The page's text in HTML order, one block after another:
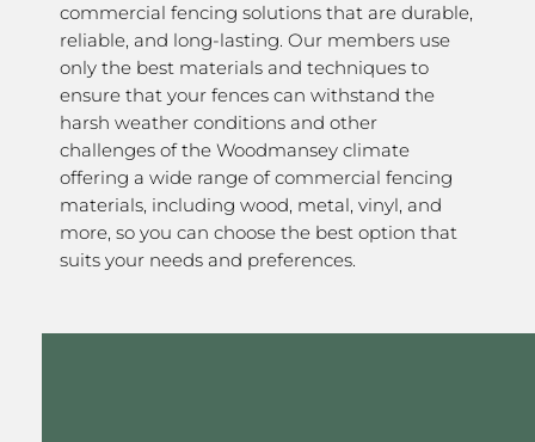
commercial fencing solutions that are durable,
reliable, and long-lasting. Our members use
only the best materials and techniques to
ensure that your fences can withstand the
harsh weather conditions and other
challenges of the Woodmansey climate
offering a wide range of commercial fencing
materials, including wood, metal, vinyl, and
more, so you can choose the best option that
suits your needs and preferences.